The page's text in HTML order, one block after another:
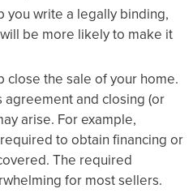
you write a legally binding,
be more likely to make it
close the sale of your home.
and closing (or
arise. For example,
to obtain financing or
The required
for most sellers.